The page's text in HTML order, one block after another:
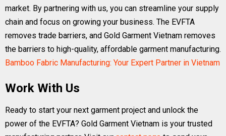
market. By partnering with us, you can streamline your supply
chain and focus on growing your business. The EVFTA
removes trade barriers, and Gold Garment Vietnam removes
the barriers to high-quality, affordable garment manufacturing.
Bamboo Fabric Manufacturing: Your Expert Partner in Vietnam
Work With Us
Ready to start your next garment project and unlock the
power of the EVFTA? Gold Garment Vietnam is your trusted